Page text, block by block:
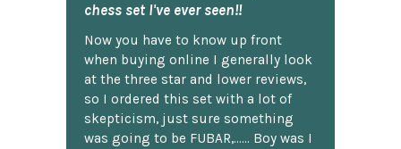
chess set I've ever seen!!
Now you have to know up front
when buying online I generally look
at the three star and lower reviews,
so I ordered this set with a lot of
skepticism, just sure something
was going to be FUBAR,...... Boy was I